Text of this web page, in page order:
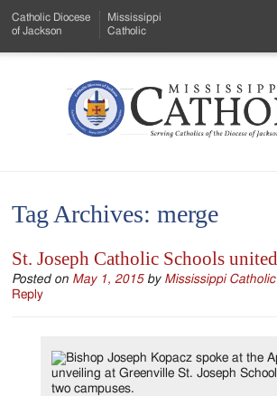
to
Menu
Content
Catholic Diocese
of Jackson
Mississippi
Catholic
Mississippi
Serving
Catholics
of
Diocese
of
Tag Archives:merge
St. Joseph Catholic Schools united
Posted on May 1, 2015 by Mississippi Catholic
Reply